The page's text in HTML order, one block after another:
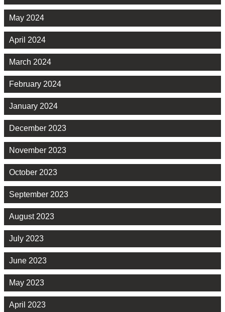
May 2024
April 2024
March 2024
February 2024
January 2024
December 2023
November 2023
October 2023
September 2023
August 2023
July 2023
June 2023
May 2023
April 2023